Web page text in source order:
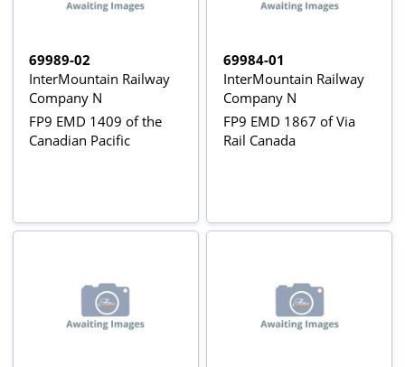
69989-02
InterMountain Railway
Company N
FP9 EMD 1409 of the
Canadian Pacific
69984-01
InterMountain Railway
Company N
FP9 EMD 1867 of Via
Rail Canada